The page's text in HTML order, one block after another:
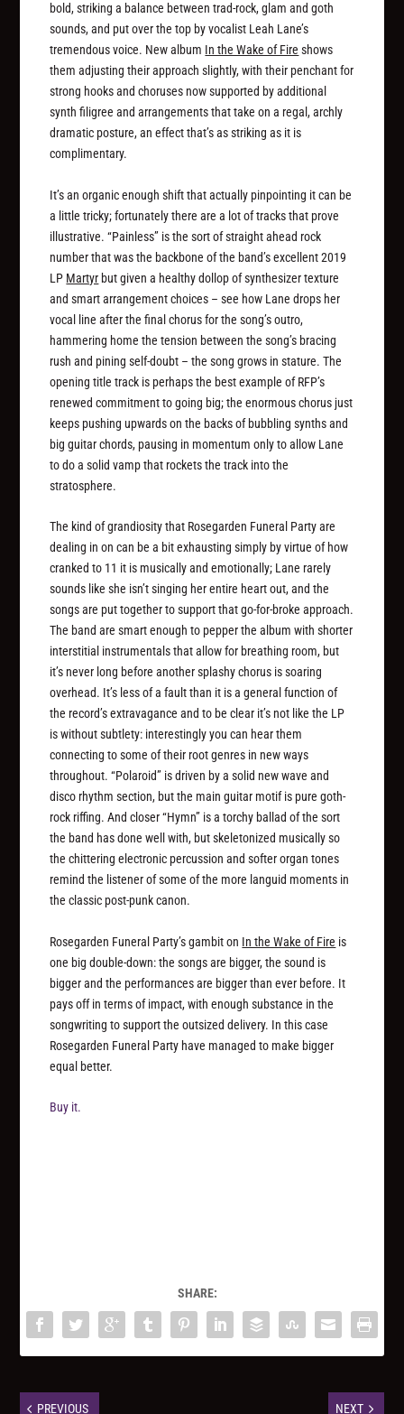
bold, striking a balance between trad-rock, glam and goth
sounds, and put over the top by vocalist Leah Lane’s
tremendous voice. New album In the Wake of Fire shows
them adjusting their approach slightly, with their penchant for
strong hooks and choruses now supported by additional
synth filigree and arrangements that take on a regal, archly
dramatic posture, an effect that’s as striking as it is
complimentary.
It’s an organic enough shift that actually pinpointing it can be
a little tricky; fortunately there are a lot of tracks that prove
illustrative. “Painless” is the sort of straight ahead rock
number that was the backbone of the band’s excellent 2019
LP Martyr but given a healthy dollop of synthesizer texture
and smart arrangement choices – see how Lane drops her
vocal line after the final chorus for the song’s outro,
hammering home the tension between the song’s bracing
rush and pining self-doubt – the song grows in stature. The
opening title track is perhaps the best example of RFP’s
renewed commitment to going big; the enormous chorus just
keeps pushing upwards on the backs of bubbling synths and
big guitar chords, pausing in momentum only to allow Lane
to do a solid vamp that rockets the track into the
stratosphere.
The kind of grandiosity that Rosegarden Funeral Party are
dealing in on can be a bit exhausting simply by virtue of how
cranked to 11 it is musically and emotionally; Lane rarely
sounds like she isn’t singing her entire heart out, and the
songs are put together to support that go-for-broke approach.
The band are smart enough to pepper the album with shorter
interstitial instrumentals that allow for breathing room, but
it’s never long before another splashy chorus is soaring
overhead. It’s less of a fault than it is a general function of
the record’s extravagance and to be clear it’s not like the LP
is without subtlety: interestingly you can hear them
connecting to some of their root genres in new ways
throughout. “Polaroid” is driven by a solid new wave and
disco rhythm section, but the main guitar motif is pure goth-
rock riffing. And closer “Hymn” is a torchy ballad of the sort
the band has done well with, but skeletonized musically so
the chittering electronic percussion and softer organ tones
remind the listener of some of the more languid moments in
the classic post-punk canon.
Rosegarden Funeral Party’s gambit on In the Wake of Fire is
one big double-down: the songs are bigger, the sound is
bigger and the performances are bigger than ever before. It
pays off in terms of impact, with enough substance in the
songwriting to support the outsized delivery. In this case
Rosegarden Funeral Party have managed to make bigger
equal better.
Buy it.
SHARE:
PREVIOUS NEXT